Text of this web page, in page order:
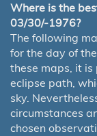
Where is the
03/30/-1976?
The following
for the day of
these maps, it
eclipse path,
sky.
circumstances
chosen